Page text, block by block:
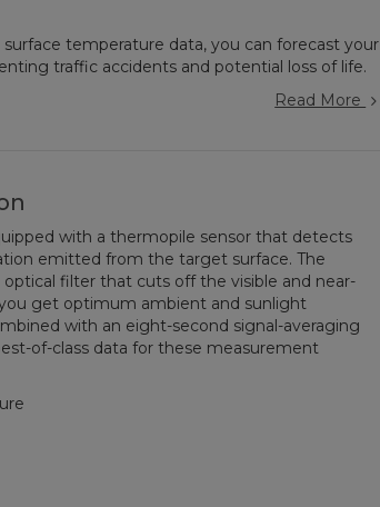
temperature data, you can forecast your
traffic accidents and potential loss of life.
Read More
with a thermopile sensor that detects
emitted from the target surface. The
optical filter that cuts off the visible and near-
get optimum ambient and sunlight
with an eight-second signal-averaging
of-class data for these measurement